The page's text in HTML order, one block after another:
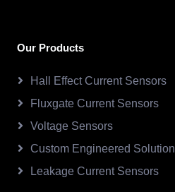
Our Products
Hall Effect Current Sensors
Fluxgate Current Sensors
Voltage Sensors
Custom Engineered Solution
Leakage Current Sensors